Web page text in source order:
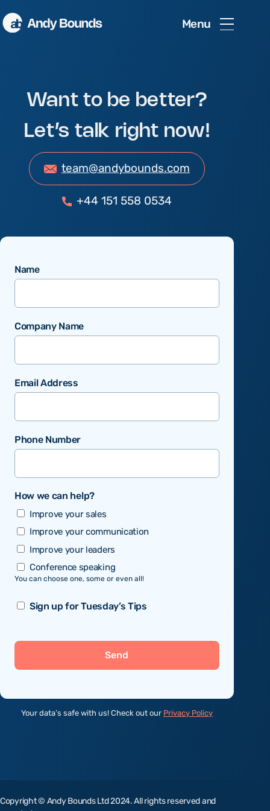
Menu
Want to be better?
Let’s talk right now!
team@andybounds.com
+44 151 558 0534
Name
Company Name
Email Address
Phone Number
How we can help?
Improve your sales
Improve your communication
Improve your leaders
Conference speaking
You can choose one, some or even all!
SignSign up for Tuesday’s Tips
Send
Your data’s safe with us! Check out ourPrivacy Policy
Copyright © Andy Bounds Ltd 2024. All rights reserved and